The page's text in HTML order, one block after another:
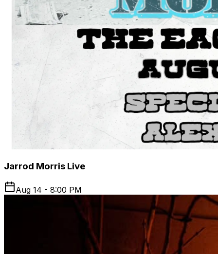
Jarrod Morris Live
Aug 14 - 8:00 PM